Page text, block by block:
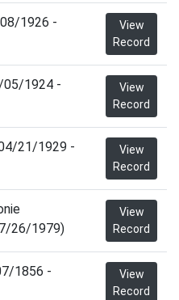
1926 -
View
Record
05/1924 -
View
Record
21/1929 -
View
Record
26/1979)
View
Record
1856 -
View
Record